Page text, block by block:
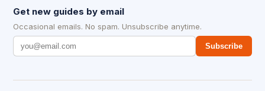
Get new guides by email
Occasional emails. No spam. Unsubscribe anytime.
Subscribe